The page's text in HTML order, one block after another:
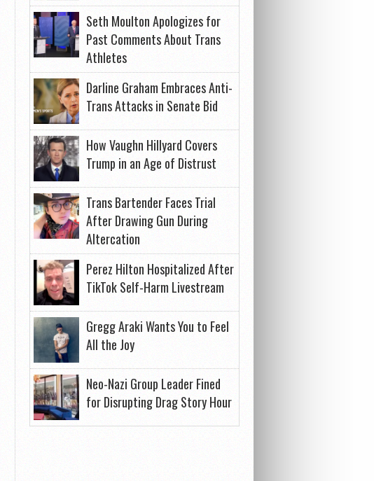
Seth Moulton Apologizes for
Past Comments About Trans
Athletes
Darline Graham Embraces Anti-
Trans Attacks in Senate Bid
How Vaughn Hillyard Covers
Trump in an Age of Distrust
Trans Bartender Faces Trial
After Drawing Gun During
Altercation
Perez Hilton Hospitalized After
TikTok Self-Harm Livestream
Gregg Araki Wants You to Feel
All the Joy
Neo-Nazi Group Leader Fined
for Disrupting Drag Story Hour